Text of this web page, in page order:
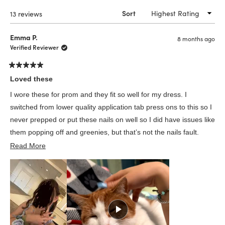
13 reviews Sort
Emma P.
Verified Reviewer
8 months ago
Rated
5
of
5
stars
Loved these
I wore these for prom and they fit so well for my dress. I
switched from lower quality application tab press ons to this so I
never prepped or put these nails on well so I did have issues like
them popping off and greenies, but that’s not the nails fault.
Infinite amount of points cause my cat loved them too
Read MoreRead
more
about
this
review
Loading...